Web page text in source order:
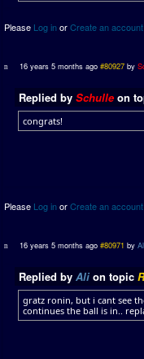
Please Log inorCreate an account
16 years 5 months ago #80927 by
Replied by Schulleon
congrats!
Please Log inorCreate an account
16 years 5 months ago #80971 by
Replied by Ali on topic
gratz ronin, but i cant see
continues the ball is in..